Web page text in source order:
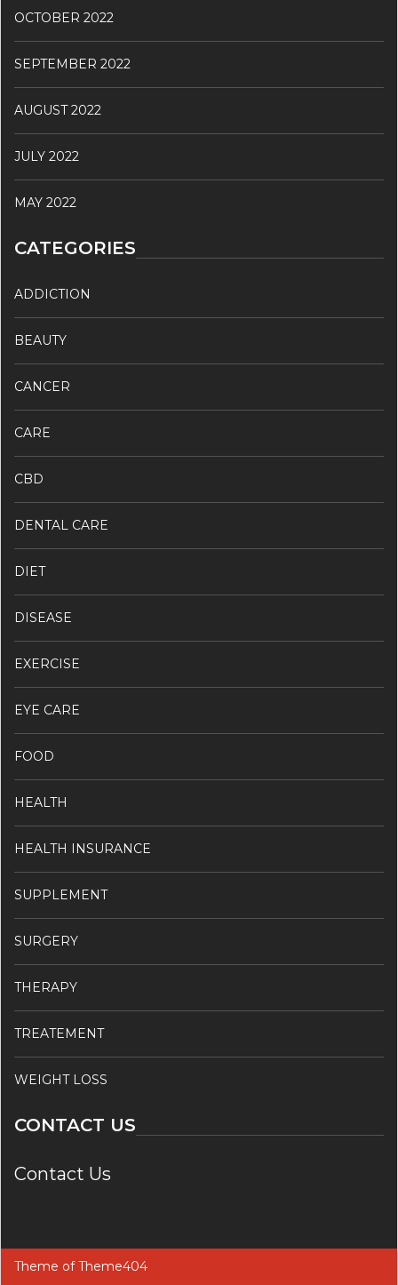
OCTOBER 2022
SEPTEMBER 2022
AUGUST 2022
JULY 2022
MAY 2022
CATEGORIES
ADDICTION
BEAUTY
CANCER
CARE
CBD
DENTAL CARE
DIET
DISEASE
EXERCISE
EYE CARE
FOOD
HEALTH
HEALTH INSURANCE
SUPPLEMENT
SURGERY
THERAPY
TREATEMENT
WEIGHT LOSS
CONTACT US
Contact Us
Theme ofTheme404